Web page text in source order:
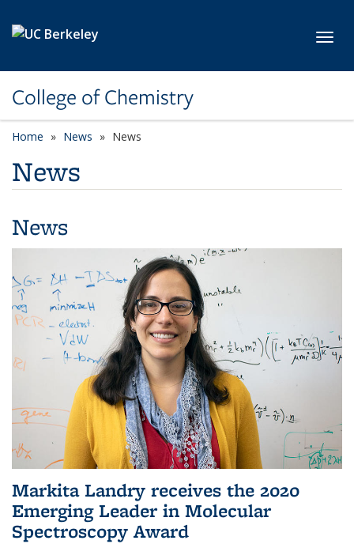
College of Chemistry
Home News News
News
News
Markita Landry receives the 2020
Emerging Leader in Molecular
Spectroscopy Award